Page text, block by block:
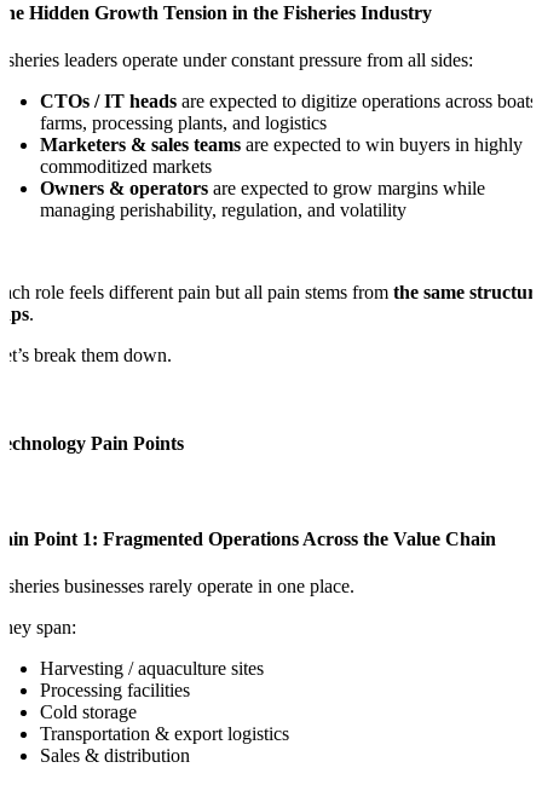
Hidden Growth Tension in the Fisheries Industry
leaders operate under constant pressure from all sides:
CTOs / IT heads are expected to digitize operations across boats,
farms, processing plants, and logistics
Marketers & sales teams are expected to win buyers in highly
commoditized markets
Owners & operators are expected to grow margins while
managing perishability, regulation, and volatility
role feels different pain but all pain stems from the same
.
break them down.
Pain Points
Point 1: Fragmented Operations Across the Value Chain
businesses rarely operate in one place.
span:
Harvesting / aquaculture sites
Processing facilities
Cold storage
Transportation & export logistics
Sales & distribution